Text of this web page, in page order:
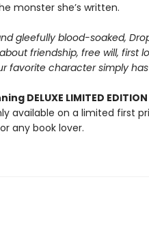
monster she’s written.
gleefully blood-soaked,
friendship, free will, first
favorite character simply
DELUXE LIMITED
available on a limited first
any book lover.